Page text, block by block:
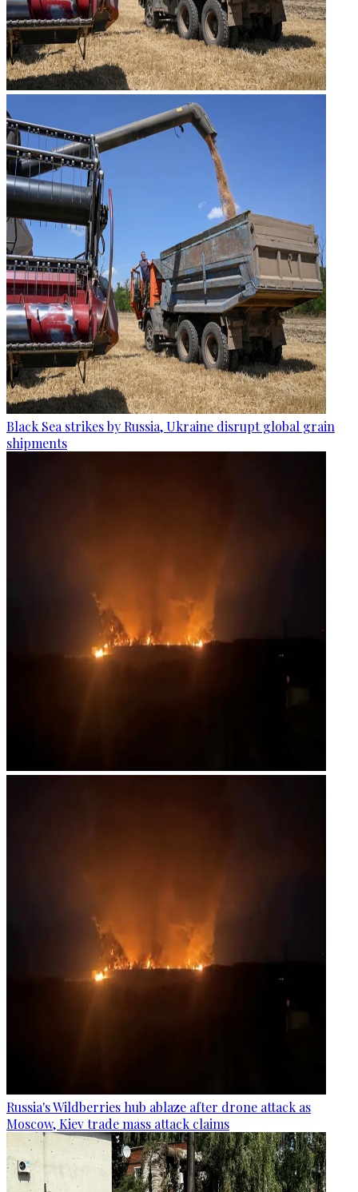
Black Sea strikes by Russia, Ukraine disrupt global grain
shipments
Russia's Wildberries hub ablaze after drone attack as
Moscow, Kiev trade mass attack claims